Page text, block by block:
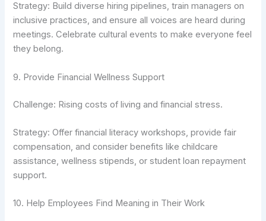
Strategy: Build diverse hiring pipelines, train managers on
inclusive practices, and ensure all voices are heard during
meetings. Celebrate cultural events to make everyone feel
they belong.
9. Provide Financial Wellness Support
Challenge: Rising costs of living and financial stress.
Strategy: Offer financial literacy workshops, provide fair
compensation, and consider benefits like childcare
assistance, wellness stipends, or student loan repayment
support.
10. Help Employees Find Meaning in Their Work